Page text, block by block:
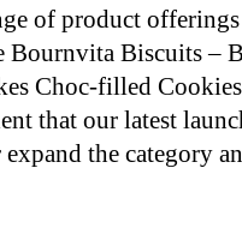
of product
Biscuits –
Choc-filled
that our latest
the category